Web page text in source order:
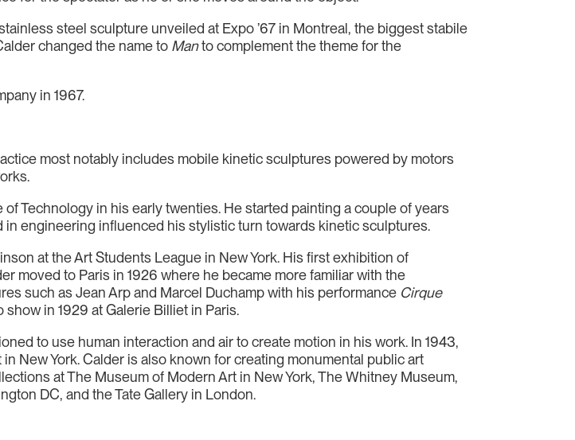
steel sculpture unveiled at Expo ’67 in Montreal, the biggest stabile
changed the name to Manto complement the theme for the
in 1967.
most notably includes mobile kinetic sculptures powered by motors
Technology in his early twenties. He started painting a couple of years
engineering influenced his stylistic turn towards kinetic sculptures.
at the Art Students League in New York. His first exhibition of
moved to Paris in 1926 where he became more familiar with the
such as Jean Arp and Marcel Duchamp with his performance Cirque
in 1929 at Galerie Billiet in Paris.
to use human interaction and air to create motion in his work. In 1943,
New York. Calder is also known for creating monumental public art
at The Museum of Modern Art in New York, The Whitney Museum,
DC, and the Tate Gallery in London.